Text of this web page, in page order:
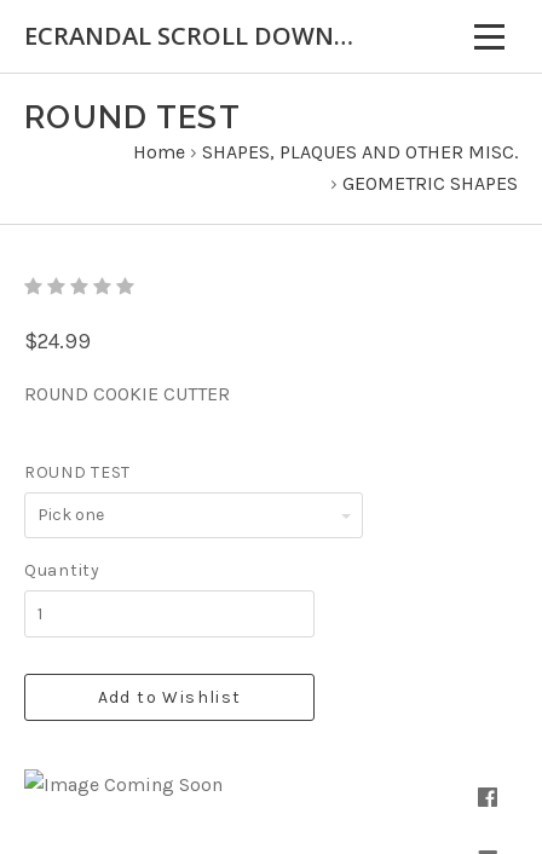
ECRANDAL SCROLL DOWN FOR IMPORTANT INFORMATION
ROUND TEST
Home › SHAPES, PLAQUES AND OTHER MISC.
› GEOMETRIC SHAPES
$24.99
ROUND COOKIE CUTTER
ROUND TEST
Pick
one
Quantity
Add to Wishlist